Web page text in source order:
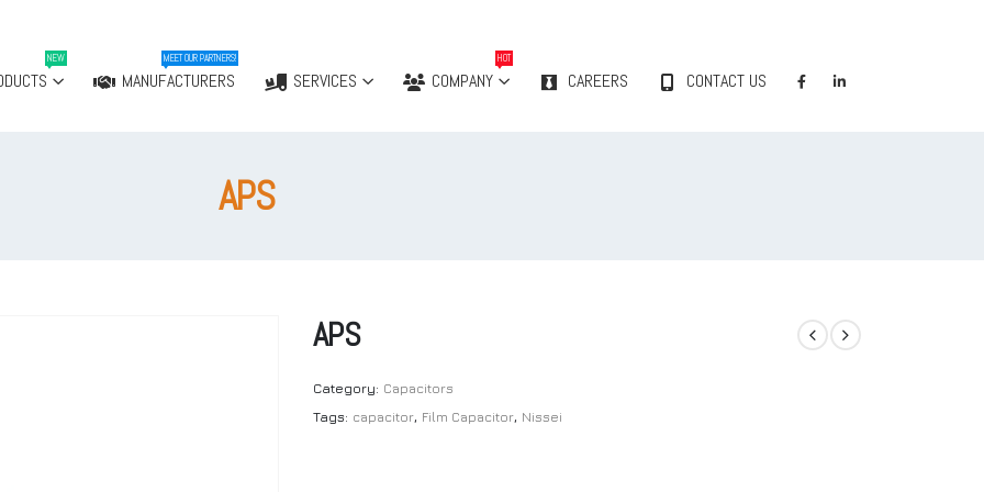
NEW
MANUFACTURERS
MEET OUR PARTNERS!
SERVICES COMPANY
HOT
CAREERS CONTACT US
APS
APS
Category: Capacitors
Tags: capacitor, Film Capacitor, Nissei